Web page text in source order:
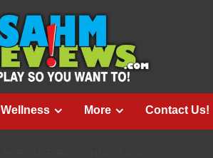
Wellness More Contact Us!